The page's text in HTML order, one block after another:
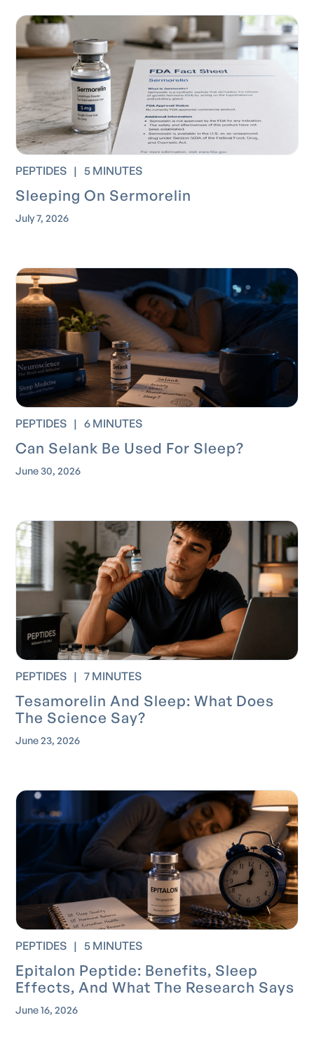
PEPTIDES | 5 MINUTES
Sleeping On Sermorelin
July 7, 2026
PEPTIDES | 6 MINUTES
Can Selank Be Used For Sleep?
June 30, 2026
PEPTIDES | 7 MINUTES
Tesamorelin And Sleep: What Does
The Science Say?
June 23, 2026
PEPTIDES | 5 MINUTES
Epitalon Peptide: Benefits, Sleep
Effects, And What The Research Says
June 16, 2026